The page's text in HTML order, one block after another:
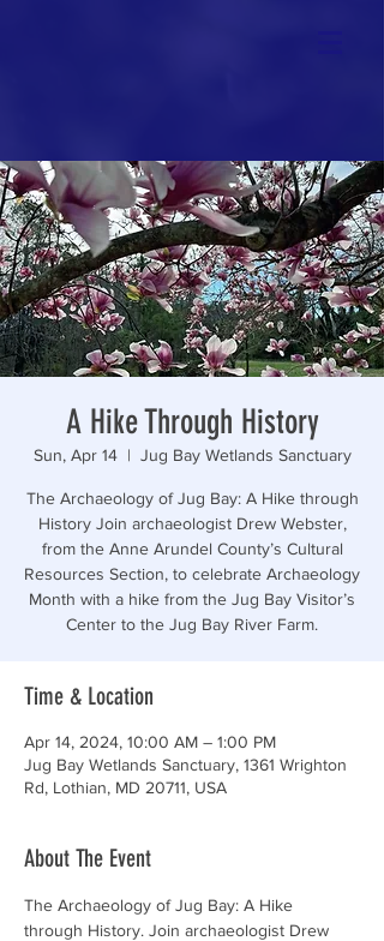
A Hike Through History
Sun, Apr 14
  |
Jug Bay Wetlands Sanctuary
The Archaeology of Jug Bay: A Hike through
History Join archaeologist Drew Webster,
from the Anne Arundel County’s Cultural
Resources Section, to celebrate Archaeology
Month with a hike from the Jug Bay Visitor’s
Center to the Jug Bay River Farm.
Time & Location
Apr 14, 2024, 10:00 AM – 1:00 PM
Jug Bay Wetlands Sanctuary, 1361 Wrighton
Rd, Lothian, MD 20711, USA
About The Event
The Archaeology of Jug Bay: A Hike
through History. Join archaeologist Drew